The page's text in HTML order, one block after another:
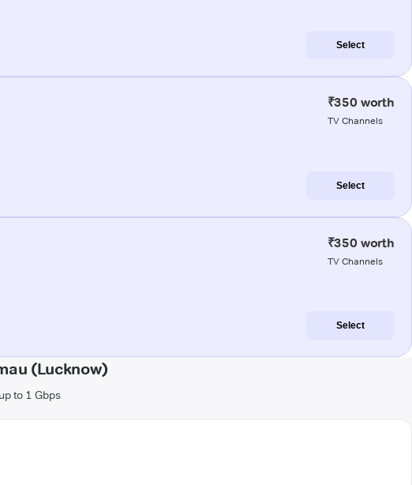
Select
₹350 worth
TV Channels
Select
₹350 worth
TV Channels
Select
(Lucknow)
to 1 Gbps